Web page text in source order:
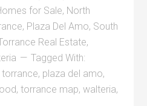
for Sale, North
, Plaza Del Amo, South
Real Estate,
Tagged With:
torrance, plaza del amo,
,torrance map,walteria,